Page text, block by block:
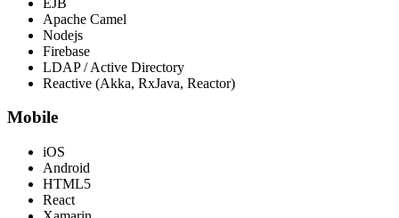
Apache Camel
Nodejs
Firebase
LDAP / Active Directory
Reactive (Akka, RxJava, Reactor)
Mobile
iOS
Android
HTML5
React